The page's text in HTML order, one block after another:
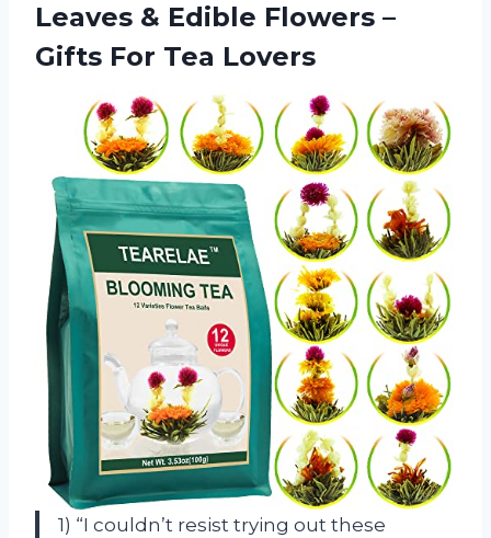
Leaves & Edible Flowers –
Gifts For Tea Lovers
1) “I couldn’t resist trying out these